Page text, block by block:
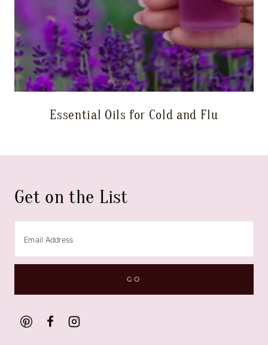
Essential Oils for Cold and Flu
Get on the List